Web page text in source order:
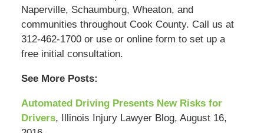
Naperville, Schaumburg, Wheaton, and
communities throughout Cook County. Call us at
312-462-1700 or use or online form to set up a
free initial consultation.
See More Posts:
Automated Driving Presents New Risks for
Drivers, Illinois Injury Lawyer Blog, August 16,